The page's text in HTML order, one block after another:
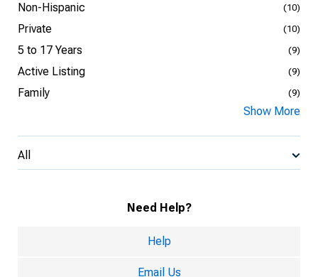
Non-Hispanic (10)
Private (10)
5 to 17 Years (9)
Active Listing (9)
Family (9)
Show More
All
Need Help?
Help
Email Us